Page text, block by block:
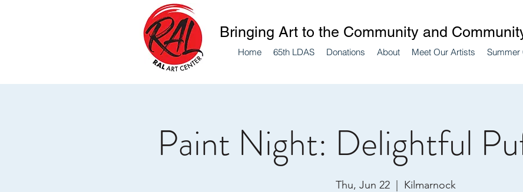
Home 65th LDAS Donations About Meet Our Artists Summer
Bringing Art to the Community and
Paint Night: Delightful
Thu, Jun 22 Kilmarnock